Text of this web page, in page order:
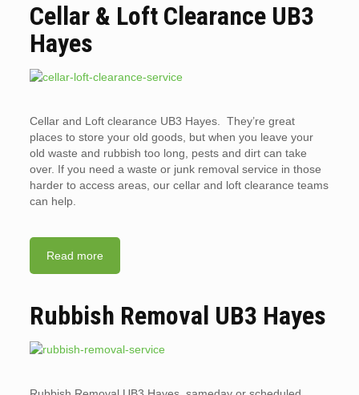
Cellar & Loft Clearance UB3
Hayes
Cellar and Loft clearance UB3 Hayes. They’re great
places to store your old goods, but when you leave your
old waste and rubbish too long, pests and dirt can take
over. If you need a waste or junk removal service in those
harder to access areas, our cellar and loft clearance teams
can help.
Read more
Rubbish Removal UB3 Hayes